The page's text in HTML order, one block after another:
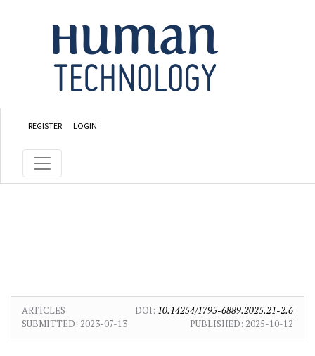
REGISTER LOGIN
ARTICLES DOI: 10.14254/1795-6889.2025.21-2.6
SUBMITTED: 2023-07-13 PUBLISHED: 2025-10-12